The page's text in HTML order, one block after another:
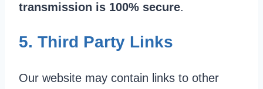
transmission is 100% secure.
5. Third Party Links
Our website may contain links to other